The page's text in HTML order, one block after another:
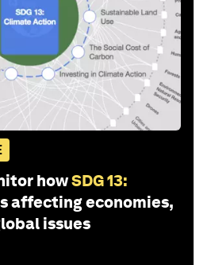
howSDG 13:
affecting economies,
issues